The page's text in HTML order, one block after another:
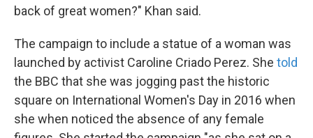
back of great women?" Khan said.
The campaign to include a statue of a woman was
launched by activist Caroline Criado Perez. She told
the BBC that she was jogging past the historic
square on International Women's Day in 2016 when
she when noticed the absence of any female